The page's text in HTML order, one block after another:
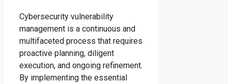
Cybersecurity vulnerability
management is a continuous and
multifaceted process that requires
proactive planning, diligent
execution, and ongoing refinement.
By implementing the essential